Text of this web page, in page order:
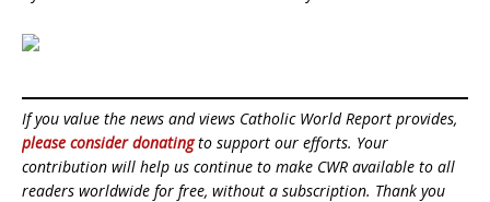
If you value the news and views Catholic World Report provides,
please consider donatingto support our efforts. Your
contribution will help us continue to make CWR available to all
readers worldwide for free, without a subscription. Thank you